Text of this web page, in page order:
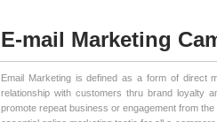
E-mail Marketing
Email Marketing is defined as a form of direct
relationship with customers thru brand loyalty
promote repeat business or engagement from